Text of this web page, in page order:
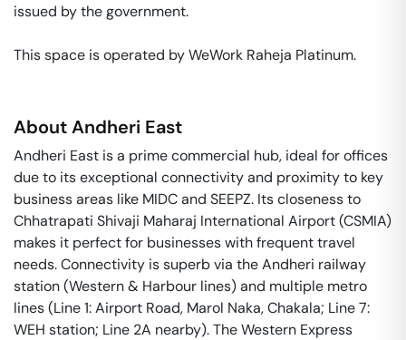
issued by the government.
This space is operated by WeWork Raheja Platinum.
AboutAndheri East
Andheri East is a prime commercial hub, ideal for offices
due to its exceptional connectivity and proximity to key
business areas like MIDC and SEEPZ. Its closeness to
Chhatrapati Shivaji Maharaj International Airport (CSMIA)
makes it perfect for businesses with frequent travel
needs. Connectivity is superb via the Andheri railway
station (Western & Harbour lines) and multiple metro
lines (Line 1: Airport Road, Marol Naka, Chakala; Line 7:
WEH station; Line 2A nearby). The Western Express